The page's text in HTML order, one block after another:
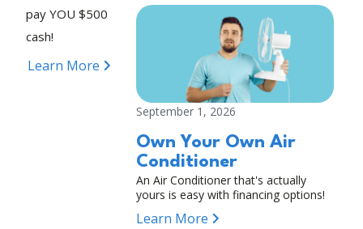
pay YOU $500
cash!
Learn More
September 1, 2026
Own Your Own Air
Conditioner
An Air Conditioner that's actually
yours is easy with financing options!
Learn More